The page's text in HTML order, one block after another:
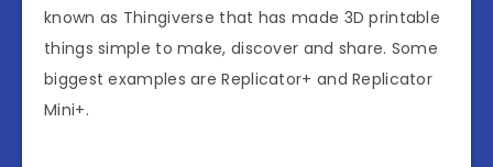
known as Thingiverse that has made 3D printable
things simple to make, discover and share. Some
biggest examples are Replicator+ and Replicator
Mini+.